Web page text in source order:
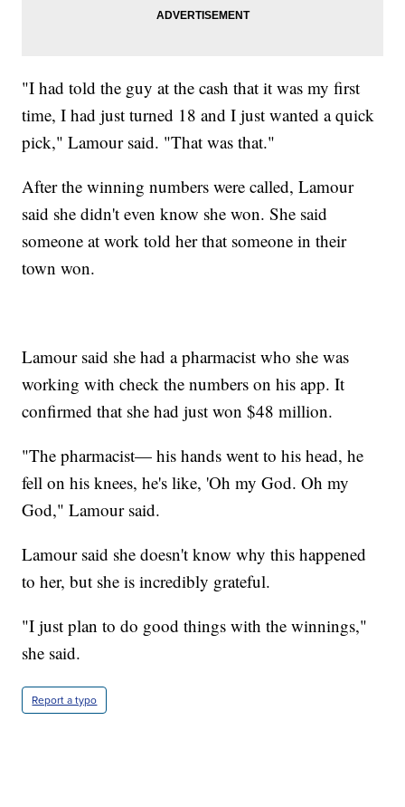
"I had told the guy at the cash that it was my first
time, I had just turned 18 and I just wanted a quick
pick," Lamour said. "That was that."
After the winning numbers were called, Lamour
said she didn't even know she won. She said
someone at work told her that someone in their
town won.
Lamour said she had a pharmacist who she was
working with check the numbers on his app. It
confirmed that she had just won $48 million.
"The pharmacist— his hands went to his head, he
fell on his knees, he's like, 'Oh my God. Oh my
God," Lamour said.
Lamour said she doesn't know why this happened
to her, but she is incredibly grateful.
"I just plan to do good things with the winnings,"
she said.
Report a typo